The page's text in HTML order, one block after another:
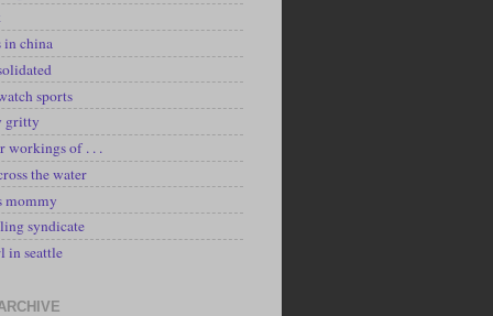
in china
sports
gritty
workings of . . .
the water
mommy
syndicate
in seattle